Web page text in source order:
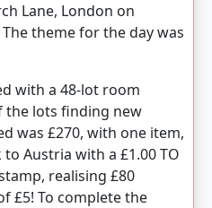
Lane, London on
theme for the day was
with a 48-lot room
the lots finding new
was £270, with one item,
Austria with a £1.00 TO
realising £80
£5! To complete the